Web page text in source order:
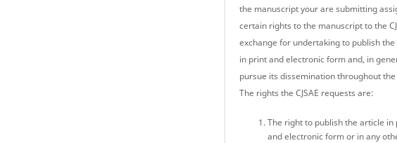
the manuscript your are submitting
certain rights to the manuscript to the
exchange for undertaking to publish
in print and electronic form and, in
pursue its dissemination throughout
The rights the CJSAE requests are:
The right to publish the article in
and electronic form or in any